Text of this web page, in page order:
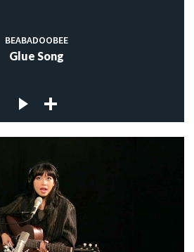
BEABADOOBEE
Glue Song